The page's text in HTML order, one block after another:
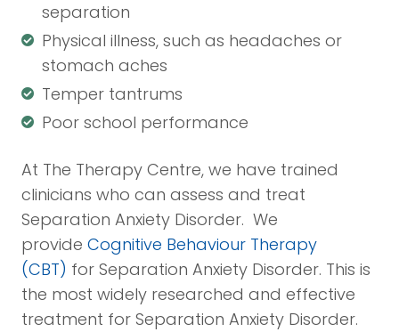
separation
Physical illness, such as headaches or
stomach aches
Temper tantrums
Poor school performance
At The Therapy Centre, we have trained
clinicians who can assess and treat
Separation Anxiety Disorder. We
provide Cognitive Behaviour Therapy
(CBT) for Separation Anxiety Disorder. This is
the most widely researched and effective
treatment for Separation Anxiety Disorder.